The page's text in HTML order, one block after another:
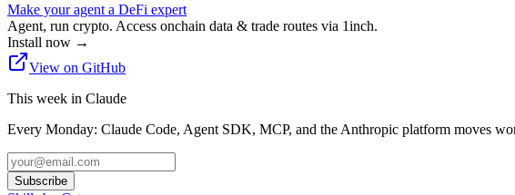
Make your agent a DeFi expert
Agent, run crypto. Access onchain data & trade routes via 1inch.
Install now →
View on GitHub
This week in Claude
Every Monday: Claude Code, Agent SDK, MCP, and the Anthropic platform moves
Subscribe